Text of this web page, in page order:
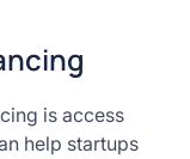
is access
help startups